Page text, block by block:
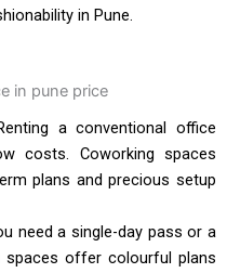
in Pune.
a conventional office
costs. Coworking spaces
plans and precious setup
need a single-day pass or a
spaces offer colourful plans